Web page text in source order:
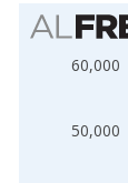
Chart
Bar chart
View as
The chart
50,000
60,000